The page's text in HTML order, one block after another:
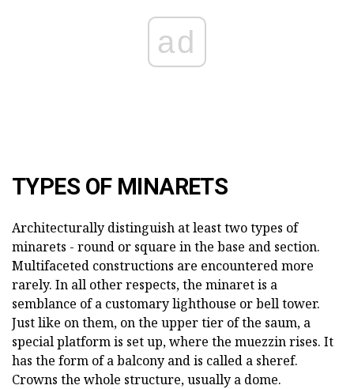
ad
TYPES OF MINARETS
Architecturally distinguish at least two types of
minarets - round or square in the base and section.
Multifaceted constructions are encountered more
rarely. In all other respects, the minaret is a
semblance of a customary lighthouse or bell tower.
Just like on them, on the upper tier of the saum, a
special platform is set up, where the muezzin rises. It
has the form of a balcony and is called a sheref.
Crowns the whole structure, usually a dome.